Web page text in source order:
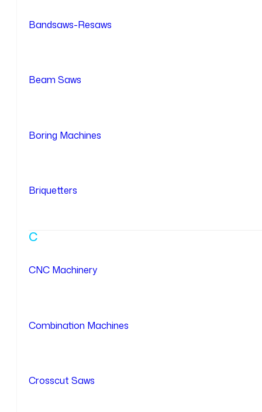
Bandsaws-Resaws
Beam Saws
Boring Machines
Briquetters
C
CNC Machinery
Combination Machines
Crosscut Saws